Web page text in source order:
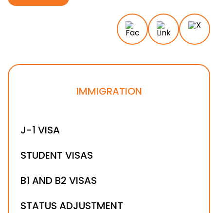
IMMIGRATION
J-1 VISA
STUDENT VISAS
B1 AND B2 VISAS
STATUS ADJUSTMENT